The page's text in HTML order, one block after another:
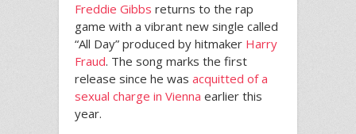
Freddie Gibbs returns to the rap
game with a vibrant new single called
“All Day” produced by hitmaker Harry
Fraud. The song marks the first
release since he was acquitted of a
sexual charge in Vienna earlier this
year.